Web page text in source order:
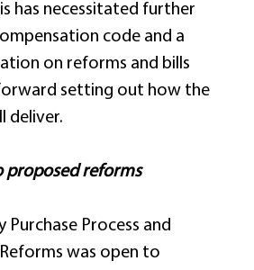
has necessitated further
code and a
on reforms and bills
setting out how the
deliver.
proposed reforms
Purchase Process and
was open to